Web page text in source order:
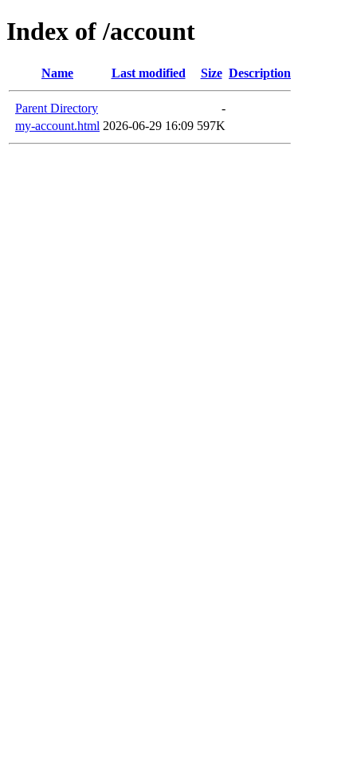
Index of /account
Name Last modified Size Description
Parent Directory
-
my-account.html 2026-06-29 16:09 597K